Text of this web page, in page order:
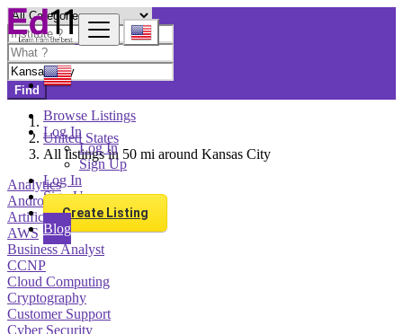
Browse Listings
Log In
Log In
Sign Up
Log In
Sign Up
Create Listing
Blog
Find
United States
All listings in 50 mi around Kansas City
Analytics
Android Development
Artificial Intelligence
AWS
Business Analyst
CCNP
Cloud Computing
Cryptography
Customer Support
Cyber Security